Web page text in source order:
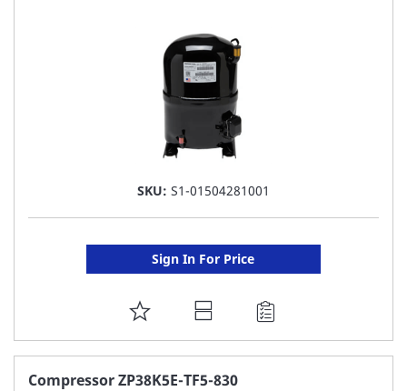
SKU: S1-01504281001
Sign In For Price
ADD
TO
FAVORITE
Compressor ZP38K5E-TF5-830